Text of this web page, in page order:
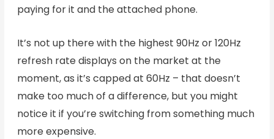
paying for it and the attached phone.
It’s not up there with the highest 90Hz or 120Hz
refresh rate displays on the market at the
moment, as it’s capped at 60Hz – that doesn’t
make too much of a difference, but you might
notice it if you’re switching from something much
more expensive.